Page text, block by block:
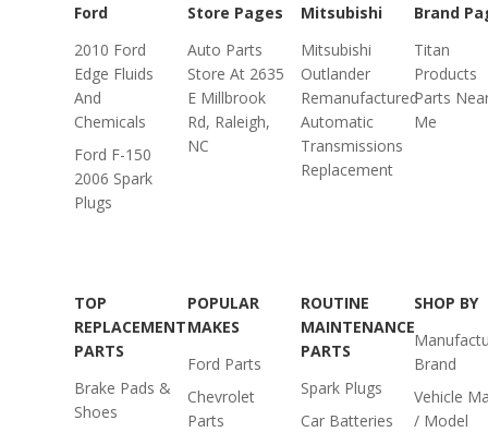
Ford
2010 Ford
Edge Fluids
And
Chemicals
Ford F-150
2006 Spark
Plugs
Store Pages
Auto Parts
Store At 2635
E Millbrook
Rd, Raleigh,
NC
Mitsubishi
Mitsubishi
Outlander
Remanufactured
Automatic
Transmissions
Replacement
Brand
Titan
Products
Parts
Me
TOP
REPLACEMENT
PARTS
Brake Pads &
Shoes
POPULAR
MAKES
Ford Parts
Chevrolet
Parts
ROUTINE
MAINTENANCE
PARTS
Spark Plugs
Car Batteries
SHOP BY
Brand
Vehicle
/ Model